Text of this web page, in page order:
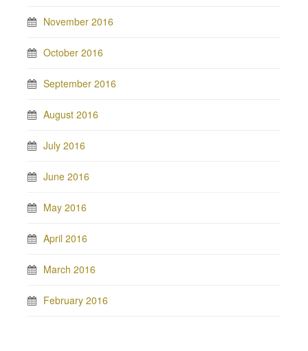
November 2016
October 2016
September 2016
August 2016
July 2016
June 2016
May 2016
April 2016
March 2016
February 2016